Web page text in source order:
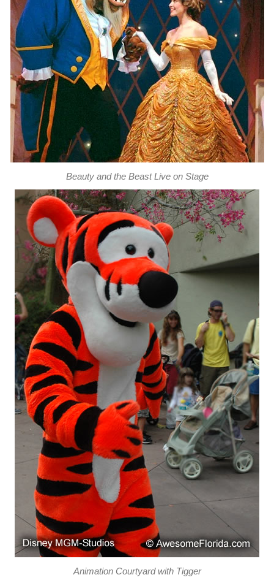
Beauty and the Beast Live on Stage
Animation Courtyard with Tigger